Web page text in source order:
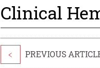
Clinical
< PREVIOUS